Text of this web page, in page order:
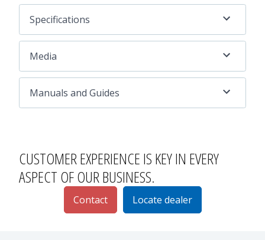
Specifications
Media
Manuals and Guides
CUSTOMER EXPERIENCEIS KEY IN EVERY
ASPECT OF OUR BUSINESS.
Contact Locate dealer